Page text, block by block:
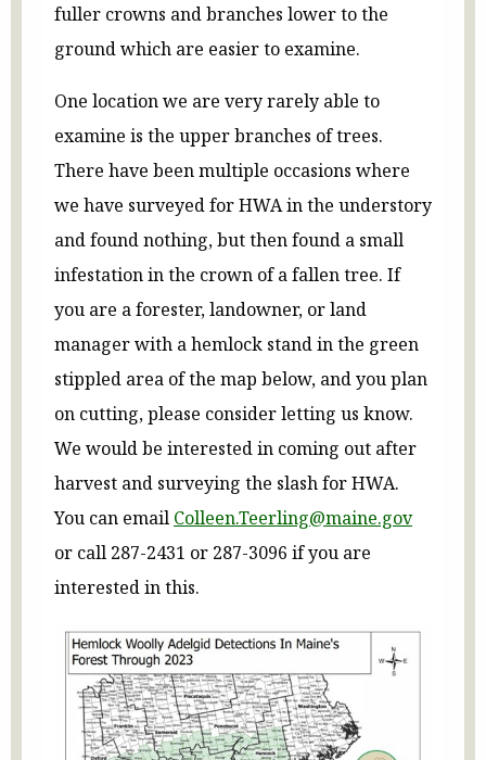
fuller crowns and branches lower to the
ground which are easier to examine.
One location we are very rarely able to
examine is the upper branches of trees.
There have been multiple occasions where
we have surveyed for HWA in the understory
and found nothing, but then found a small
infestation in the crown of a fallen tree. If
you are a forester, landowner, or land
manager with a hemlock stand in the green
stippled area of the map below, and you plan
on cutting, please consider letting us know.
We would be interested in coming out after
harvest and surveying the slash for HWA.
You can email Colleen.Teerling@maine.gov
or call 287-2431 or 287-3096 if you are
interested in this.